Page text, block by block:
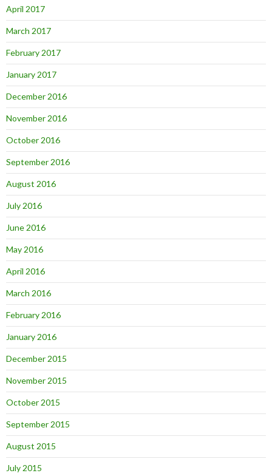
April 2017
March 2017
February 2017
January 2017
December 2016
November 2016
October 2016
September 2016
August 2016
July 2016
June 2016
May 2016
April 2016
March 2016
February 2016
January 2016
December 2015
November 2015
October 2015
September 2015
August 2015
July 2015